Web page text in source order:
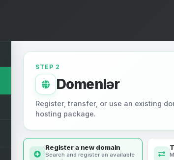
STEP 2
Domenlər
Register, transfer, or use an existing
hosting package.
Register a new domain
Search and register an available